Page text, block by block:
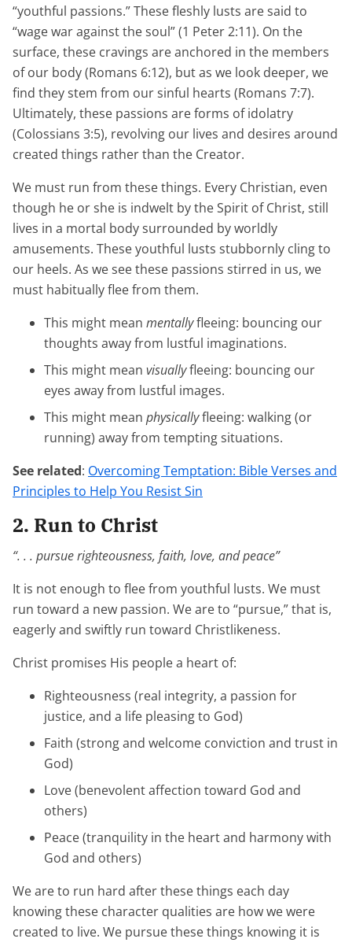
“youthful passions.” These fleshly lusts are said to
“wage war against the soul” (1 Peter 2:11). On the
surface, these cravings are anchored in the members
of our body (Romans 6:12), but as we look deeper, we
find they stem from our sinful hearts (Romans 7:7).
Ultimately, these passions are forms of idolatry
(Colossians 3:5), revolving our lives and desires around
created things rather than the Creator.
We must run from these things. Every Christian, even
though he or she is indwelt by the Spirit of Christ, still
lives in a mortal body surrounded by worldly
amusements. These youthful lusts stubbornly cling to
our heels. As we see these passions stirred in us, we
must habitually flee from them.
This might mean mentallyfleeing: bouncing our
thoughts away from lustful imaginations.
This might mean visuallyfleeing: bouncing our
eyes away from lustful images.
This might mean physicallyfleeing: walking (or
running) away from tempting situations.
See related: Overcoming Temptation: Bible Verses and
Principles to Help You Resist Sin
2. Run to Christ
“. . . pursue righteousness, faith, love, and peace”
It is not enough to flee from youthful lusts. We must
run toward a new passion. We are to “pursue,” that is,
eagerly and swiftly run toward Christlikeness.
Christ promises His people a heart of:
Righteousness (real integrity, a passion for
justice, and a life pleasing to God)
Faith (strong and welcome conviction and trust in
God)
Love (benevolent affection toward God and
others)
Peace (tranquility in the heart and harmony with
God and others)
We are to run hard after these things each day
knowing these character qualities are how we were
created to live. We pursue these things knowing it is